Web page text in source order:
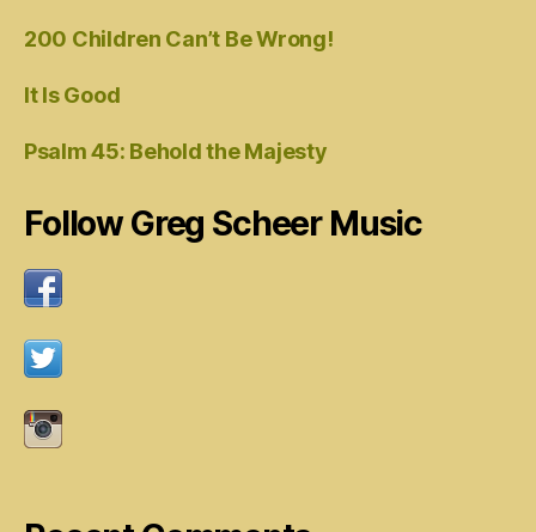
200 Children Can’t Be Wrong!
It Is Good
Psalm 45: Behold the Majesty
Follow Greg Scheer Music